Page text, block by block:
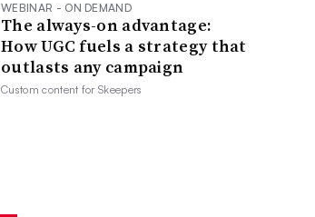
WEBINAR - ON DEMAND
The always-on advantage:
How UGC fuels a strategy that
outlasts any campaign
Custom content forSkeepers